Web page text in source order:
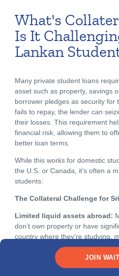
What's
Is It
Lankan
Many private student loans
asset such as property, savings
borrower pledges as security for
fails to repay, the lender can
their losses. This requirement
financial risk, allowing them to
better loan terms.
While this works for domestic
the U.S. or Canada, it’s often a
students:
The Collateral Challenge for
Limited liquid assets abroad:
don’t own property or have
country where they’re studying,
to meet the requirements for
Cross-border banking
JOIN